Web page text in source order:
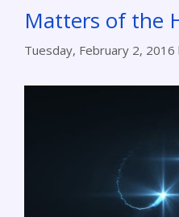
Matters of the
Tuesday, February 2, 2016